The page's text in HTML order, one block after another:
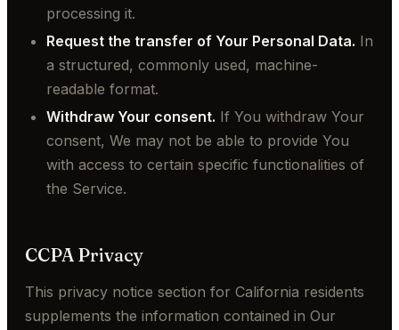
processing it.
Request the transfer of Your Personal Data. In
a structured, commonly used, machine-
readable format.
Withdraw Your consent. If You withdraw Your
consent, We may not be able to provide You
with access to certain specific functionalities of
the Service.
CCPA Privacy
This privacy notice section for California residents
supplements the information contained in Our